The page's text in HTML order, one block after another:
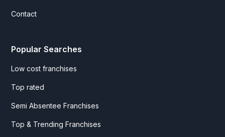
Contact
Popular Searches
Low cost franchises
Top rated
Semi Absentee Franchises
Top & Trending Franchises